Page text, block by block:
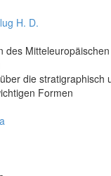
H. D.
des
die stratigraphisch
Formen